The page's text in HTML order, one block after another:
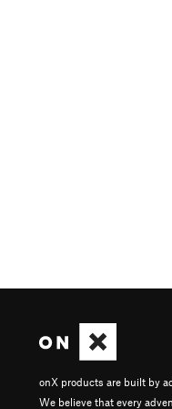
onX products are built by
We believe that every